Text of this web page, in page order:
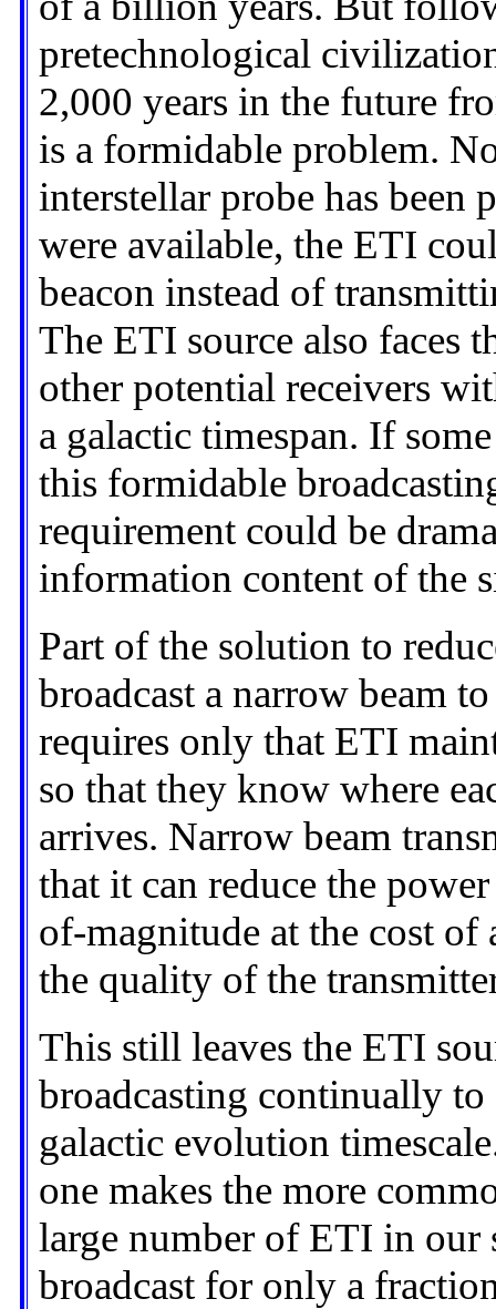
pretechnological
2,000 years in the future
is a formidable problem.
interstellar probe has been
were available, the ETI
beacon instead of
The ETI source also faces
other potential receivers
a galactic timespan. If
this formidable
requirement could be
information content of the
Part of the solution to
broadcast a narrow beam
requires only that ETI
so that they know where
arrives. Narrow beam
that it can reduce the
of-magnitude at the cost
the quality of the
This still leaves the ETI
broadcasting continually
galactic evolution
one makes the more
large number of ETI in our
broadcast for only a